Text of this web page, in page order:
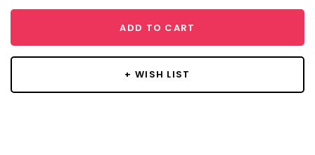
ADD TO CART
+ WISH LIST